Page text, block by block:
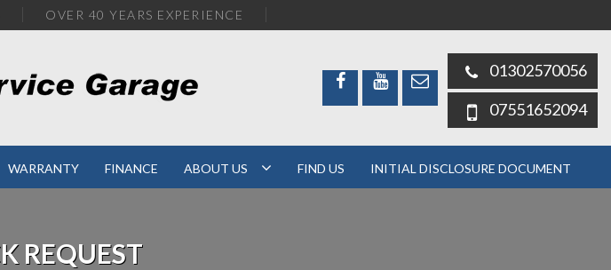
OVER 40 YEARS EXPERIENCE
01302570056
07551652094
WARRANTY FINANCE ABOUT US FIND US INITIAL DISCLOSURE DOCUMENT
REQUEST